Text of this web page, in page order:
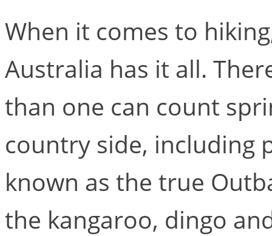
When it comes to
Australia has it all.
than one can count
country side, including
known as the true
the kangaroo, dingo